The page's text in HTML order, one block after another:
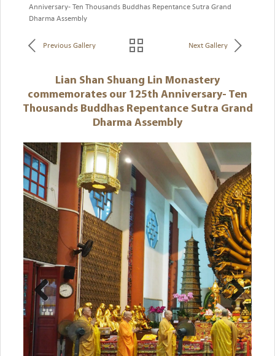
Anniversary- Ten Thousands Buddhas Repentance Sutra Grand
Dharma Assembly
Previous Gallery Next Gallery
Lian Shan Shuang Lin Monastery
commemorates our 125th Anniversary- Ten
Thousands Buddhas Repentance Sutra Grand
Dharma Assembly